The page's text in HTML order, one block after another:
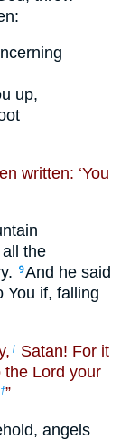
up,
written: ‘You
the
9And he said
You if, falling
† Satan! For it
the Lord your
†”
angels